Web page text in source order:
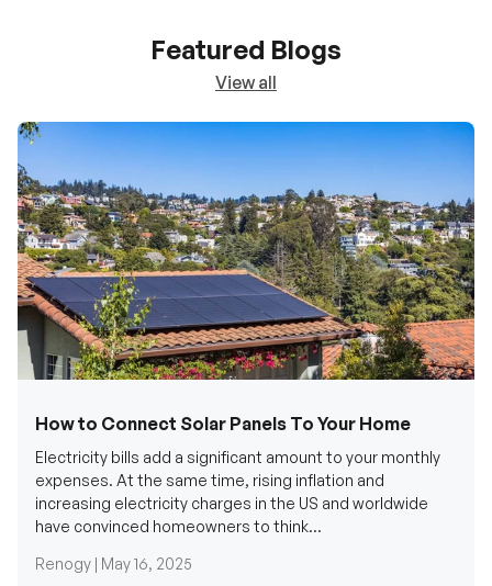
Featured Blogs
View all
How to Connect Solar Panels To Your Home
Electricity bills add a significant amount to your monthly
expenses. At the same time, rising inflation and
increasing electricity charges in the US and worldwide
have convinced homeowners to think...
Renogy | May 16, 2025